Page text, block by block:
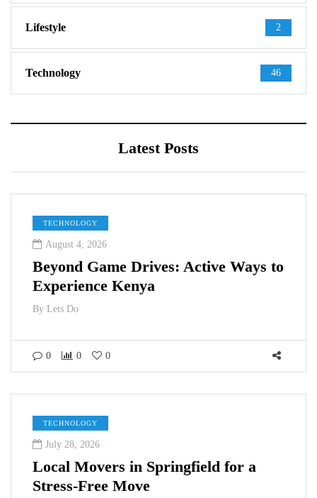
Lifestyle 2
Technology 46
Latest Posts
TECHNOLOGY
August 4, 2026
Beyond Game Drives: Active Ways to
Experience Kenya
By Lets Do
0 0 0
TECHNOLOGY
July 28, 2026
Local Movers in Springfield for a
Stress-Free Move